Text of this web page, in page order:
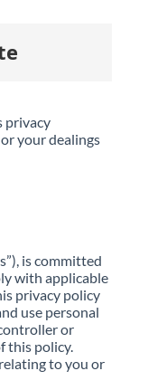
privacy
your dealings
is committed
with applicable
privacy policy
use personal
or
this policy.
to you or